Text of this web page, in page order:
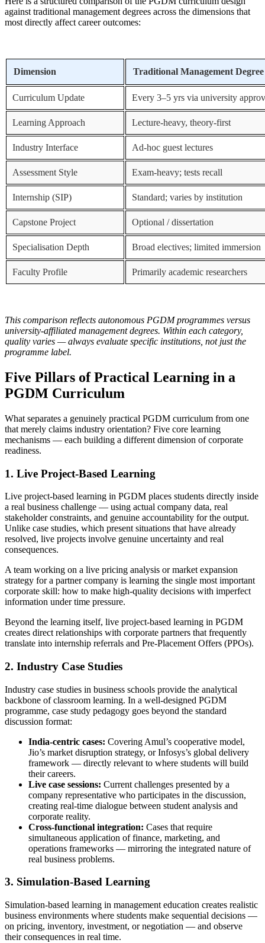
against traditional management degrees across the dimensions that
most directly affect career outcomes:
Dimension Traditional Management Degree
Curriculum Update Every 3–5 yrs via university
Learning Approach Lecture-heavy, theory-first
Industry Interface Ad-hoc guest lectures
Assessment Style Exam-heavy; tests recall
Internship (SIP) Standard; varies by institution
Capstone Project Optional / dissertation
Specialisation Depth Broad electives; limited immersion
Faculty Profile Primarily academic researchers
This comparison reflects autonomous PGDM programmes versus
university-affiliated management degrees. Within each category,
quality varies — always evaluate specific institutions, not just the
programme label.
Five Pillars of Practical Learning in a
PGDM Curriculum
What separates a genuinely practical PGDM curriculum from one
that merely claims industry orientation? Five core learning
mechanisms — each building a different dimension of corporate
readiness.
1. Live Project-Based Learning
Live project-based learning in PGDM places students directly inside
a real business challenge — using actual company data, real
stakeholder constraints, and genuine accountability for the output.
Unlike case studies, which present situations that have already
resolved, live projects involve genuine uncertainty and real
consequences.
A team working on a live pricing analysis or market expansion
strategy for a partner company is learning the single most important
corporate skill: how to make high-quality decisions with imperfect
information under time pressure.
Beyond the learning itself, live project-based learning in PGDM
creates direct relationships with corporate partners that frequently
translate into internship referrals and Pre-Placement Offers (PPOs).
2. Industry Case Studies
Industry case studies in business schools provide the analytical
backbone of classroom learning. In a well-designed PGDM
programme, case study pedagogy goes beyond the standard
discussion format:
India-centric cases: Covering Amul’s cooperative model,
Jio’s market disruption strategy, or Infosys’s global delivery
framework — directly relevant to where students will build
their careers.
Live case sessions: Current challenges presented by a
company representative who participates in the discussion,
creating real-time dialogue between student analysis and
corporate reality.
Cross-functional integration: Cases that require
simultaneous application of finance, marketing, and
operations frameworks — mirroring the integrated nature of
real business problems.
3. Simulation-Based Learning
Simulation-based learning in management education creates realistic
business environments where students make sequential decisions —
on pricing, inventory, investment, or negotiation — and observe
their consequences in real time.